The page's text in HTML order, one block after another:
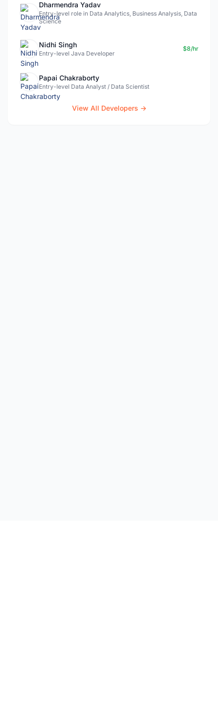
Dharmendra Yadav
Entry-level role in Data Analytics, Business Analysis, Data
Science
Nidhi Singh
Entry-level Java Developer
$8/hr
Papai Chakraborty
Entry-level Data Analyst / Data Scientist
View All Developers →